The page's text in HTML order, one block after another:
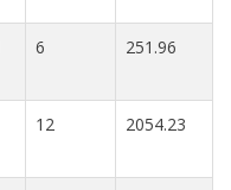
6 251.96
12 2054.23